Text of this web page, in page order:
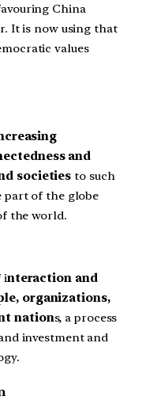
China
It is now using that
values
and
societies to such
part of the globe
the world.
interaction and
organizations,
nations, a process
investment and